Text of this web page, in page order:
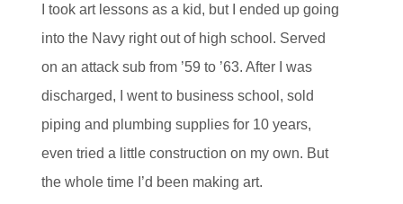
I took art lessons as a kid, but I ended up going
into the Navy right out of high school. Served
on an attack sub from ’59 to ’63. After I was
discharged, I went to business school, sold
piping and plumbing supplies for 10 years,
even tried a little construction on my own. But
the whole time I’d been making art.